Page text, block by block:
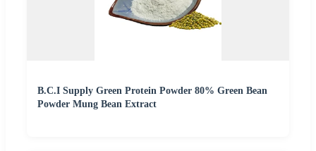
B.C.I Supply Green Protein Powder 80% Green Bean
Powder Mung Bean Extract